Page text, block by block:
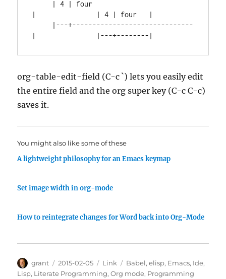
|               | 4 | four   |
org-table-edit-field (C-c `) lets you easily edit
the entire field and the org super key (C-c C-c)
saves it.
You might also like some of these
A lightweight philosophy for an Emacs keymap
Set image width in org-mode
How to reintegrate changes for Word back into Org-Mode
Author
grant
Posted
on
2015-02-05 Categories
Link Tags
Babel,elisp, Emacs, Ide,
Lisp, Literate Programming,Org mode, Programming